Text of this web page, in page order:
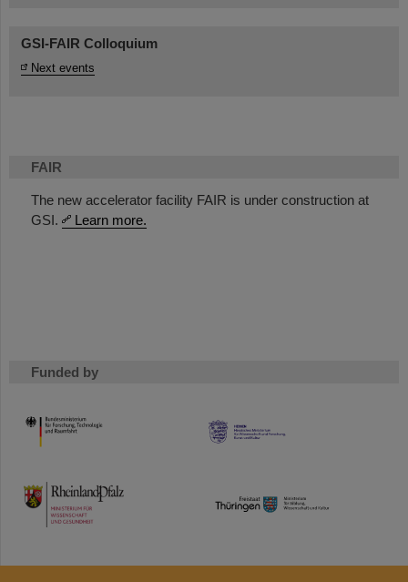
FAIR
The new accelerator facility FAIR is under construction at
GSI.
Learn more.
Funded by
HMWK
TMWWDG
GSI-FAIR Colloquium
Next events